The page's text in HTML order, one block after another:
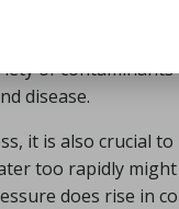
allergic reactions
infections or
of contaminants
disease.
it is also crucial to
too rapidly might
does rise in